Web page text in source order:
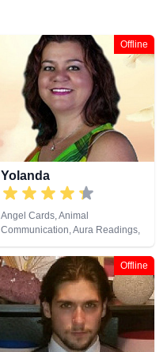
Offline
Yolanda
Angel Cards, Animal
Communication, Aura Readings,
Chakra Balance, Clairaudience,
Clairsentience, Clairvoyance,
Colour Therapy, Counsellor,
Dream Analysis, Life Coaching,
Medium, Natural Psychic, Past
Lives, Pendulum, Psychic
Development, Reiki & Spiritual
Healing, Remote Viewing, Tarot
Offline